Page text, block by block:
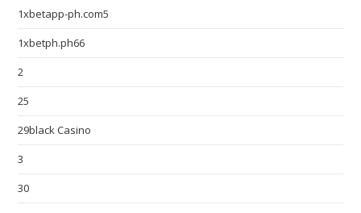
1xbetapp-ph.com5
1xbetph.ph66
2
25
29black Casino
3
30